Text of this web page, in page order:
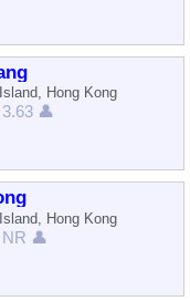
Hong Kong
3.63 👤
Hong Kong
NR 👤